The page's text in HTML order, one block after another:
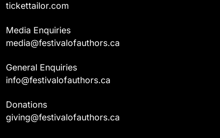
tickettailor.com
Media Enquiries
media@festivalofauthors.ca
General Enquiries
info@festivalofauthors.ca
Donations
giving@festivalofauthors.ca